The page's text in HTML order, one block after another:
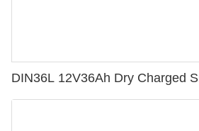
DIN36L 12V36Ah Dry Charged